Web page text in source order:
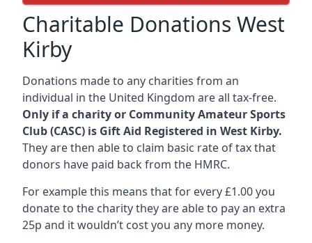
Charitable Donations West
Kirby
Donations made to any charities from an
individual in the United Kingdom are all tax-free.
Only if a charity or Community Amateur Sports
Club (CASC) is Gift Aid Registered in West Kirby.
They are then able to claim basic rate of tax that
donors have paid back from the HMRC.
For example this means that for every £1.00 you
donate to the charity they are able to pay an extra
25p and it wouldn’t cost you any more money.